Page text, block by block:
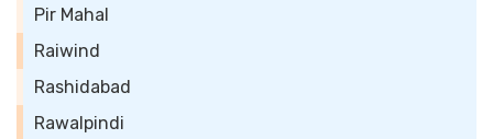
Pir Mahal
Raiwind
Rashidabad
Rawalpindi